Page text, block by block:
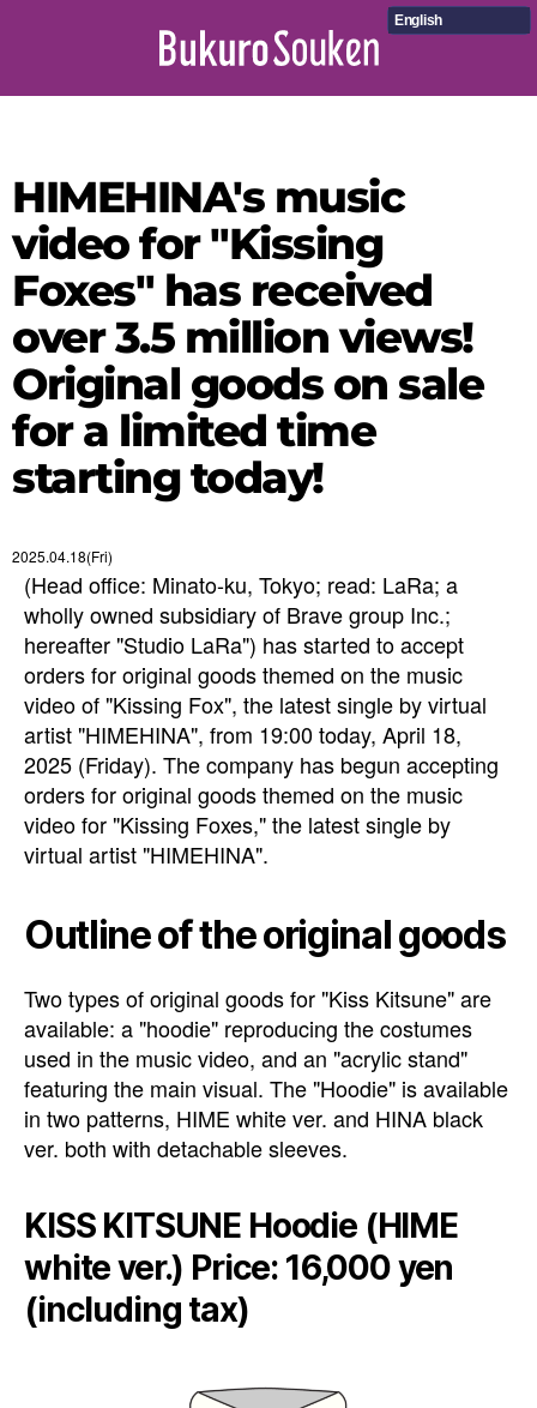
English
HIMEHINA's music
video for "Kissing
Foxes" has received
over 3.5 million views!
Original goods on sale
for a limited time
starting today!
2025.04.18(Fri)
(Head office: Minato-ku, Tokyo; read: LaRa; a
wholly owned subsidiary of Brave group Inc.;
hereafter "Studio LaRa") has started to accept
orders for original goods themed on the music
video of "Kissing Fox", the latest single by virtual
artist "HIMEHINA", from 19:00 today, April 18,
2025 (Friday). The company has begun accepting
orders for original goods themed on the music
video for "Kissing Foxes," the latest single by
virtual artist "HIMEHINA".
Outline of the original goods
Two types of original goods for "Kiss Kitsune" are
available: a "hoodie" reproducing the costumes
used in the music video, and an "acrylic stand"
featuring the main visual. The "Hoodie" is available
in two patterns, HIME white ver. and HINA black
ver. both with detachable sleeves.
KISS KITSUNE Hoodie (HIME
white ver.) Price: 16,000 yen
(including tax)